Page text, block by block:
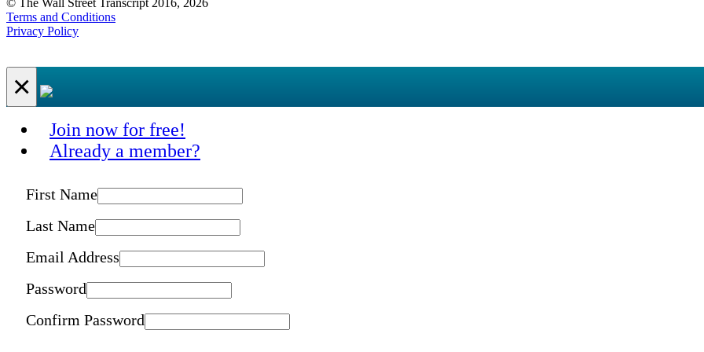
© The Wall Street Transcript 2016, 2026
Terms and Conditions
Privacy Policy
×
Join now for free!
Already a member?
First Name
Last Name
Email Address
Password
Confirm Password